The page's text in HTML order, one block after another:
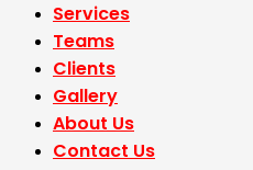
Services
Teams
Clients
Gallery
About Us
Contact Us